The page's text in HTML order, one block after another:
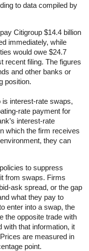
to data compiled by
Citigroup $14.4 billion
immediately, while
would owe $24.7
recent filing. The figures
and other banks or
position.
is interest-rate swaps,
rate payment for
interest-rate
which the firm receives
they can
to suppress
from swaps. Firms
ask spread, or the gap
what they pay to
enter into a swap, the
the opposite trade with
with that information, it
are measured in
point.